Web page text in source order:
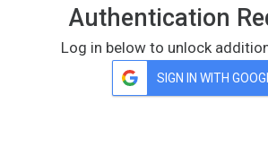
Authentication
Log in below to unlock
SIGN IN WITH